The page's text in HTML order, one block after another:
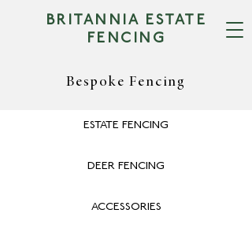
BRITANNIA ESTATE
FENCING
Bespoke Fencing
ESTATE FENCING
DEER FENCING
ACCESSORIES